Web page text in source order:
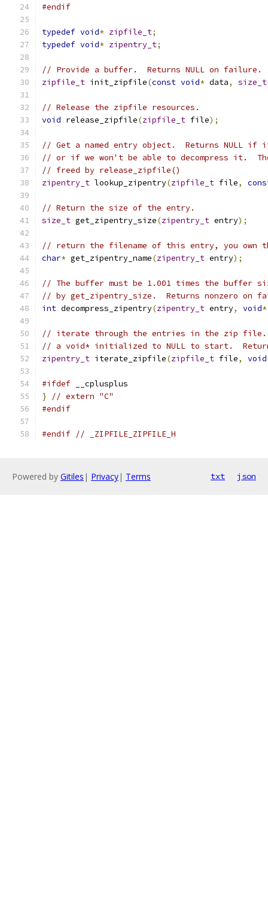
#endif
typedef void* zipfile_t;
typedef void* zipentry_t;
// Provide a buffer.  Returns NULL on failure.
zipfile_t init_zipfile(const void* data, size_t
// Release the zipfile resources.
void release_zipfile(zipfile_t file);
// Get a named entry object.  Returns NULL
// or if we won't be able to decompress it.
// freed by release_zipfile()
zipentry_t lookup_zipentry(zipfile_t file,
// Return the size of the entry.
size_t get_zipentry_size(zipentry_t entry);
// return the filename of this entry, you own
char* get_zipentry_name(zipentry_t entry);
// The buffer must be 1.001 times the buffer
// by get_zipentry_size.  Returns nonzero on
int decompress_zipentry(zipentry_t entry, void*
// iterate through the entries in the zip file.
// a void* initialized to NULL to start.  Returns
zipentry_t iterate_zipfile(zipfile_t file, void
#ifdef __cplusplus
}
// extern "C"
#endif
#endif // _ZIPFILE_ZIPFILE_H
Powered by Gitiles | Privacy| Terms txt json